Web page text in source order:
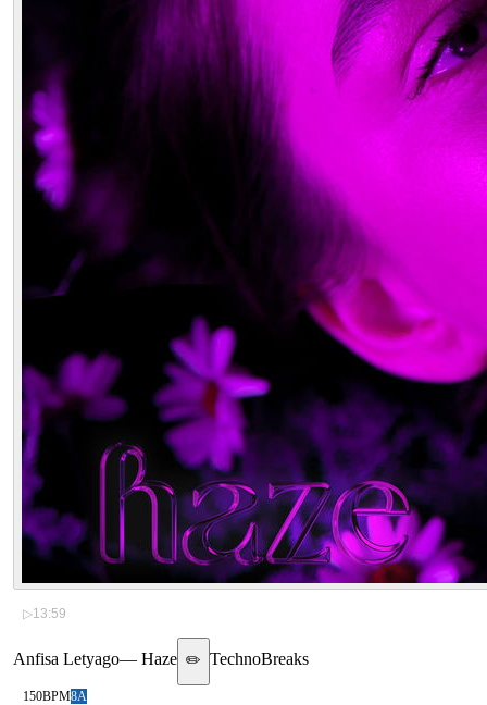
▷13:59
Anfisa Letyago— Haze ✏️ TechnoBreaks
150BPM8A